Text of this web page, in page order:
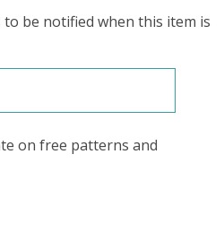
be notified when this item is
on free patterns and